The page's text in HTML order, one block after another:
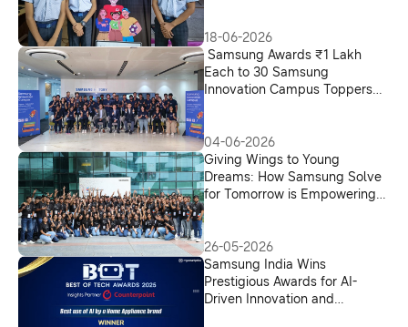
18-06-2026
Samsung Awards ₹1 Lakh
Each to 30 Samsung
Innovation Campus Toppers
04-06-2026
Giving Wings to Young
Dreams: How Samsung Solve
for Tomorrow is Empowering
26-05-2026
Samsung India Wins
Prestigious Awards for AI-
Driven Innovation and